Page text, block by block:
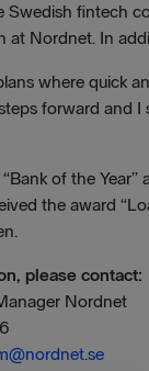
fintech
at Nordnet. In
where quick
forward and
of the
the award
please contact:
Nordnet